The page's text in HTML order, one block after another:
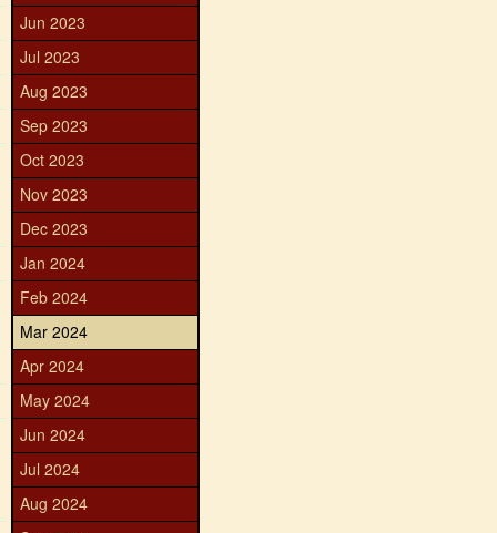
Jun 2023
Jul 2023
Aug 2023
Sep 2023
Oct 2023
Nov 2023
Dec 2023
Jan 2024
Feb 2024
Mar 2024
Apr 2024
May 2024
Jun 2024
Jul 2024
Aug 2024